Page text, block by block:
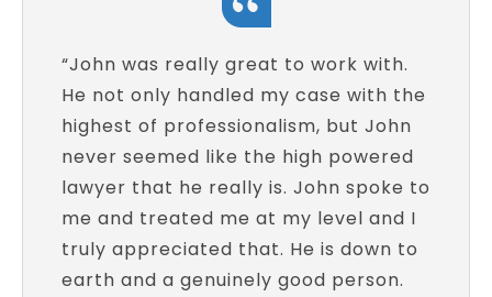
“John was really great to work with.
He not only handled my case with the
highest of professionalism, but John
never seemed like the high powered
lawyer that he really is. John spoke to
me and treated me at my level and I
truly appreciated that. He is down to
earth and a genuinely good person.